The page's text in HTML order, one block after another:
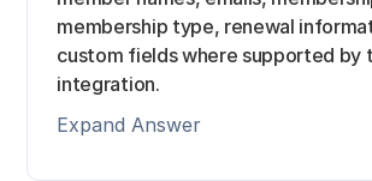
membership type, renewal
custom fields where supported by
integration.
Expand Answer